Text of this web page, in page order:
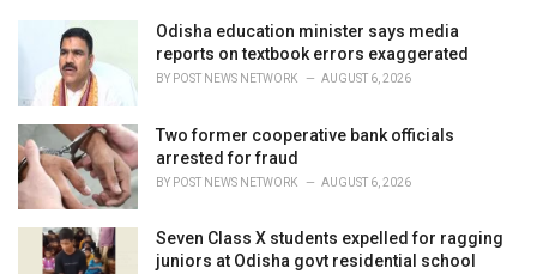
r
Odisha education minister says media
reports on textbook errors exaggerated
BY POST NEWS NETWORK AUGUST 6, 2026
Two former cooperative bank officials
arrested for fraud
BY POST NEWS NETWORK AUGUST 6, 2026
Seven Class X students expelled for ragging
juniors at Odisha govt residential school